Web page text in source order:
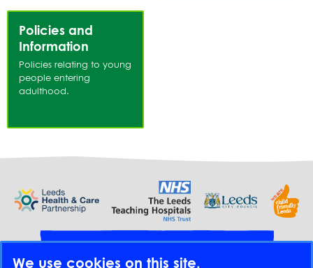
Policies and
Information
Policies relating to young
people entering
adulthood.
Provide feedback
We use cookies on this site.